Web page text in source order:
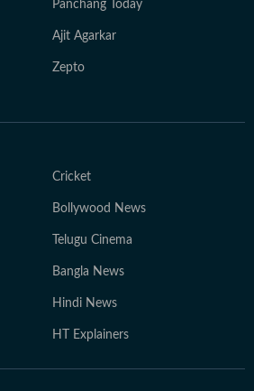
Panchang Today
Ajit Agarkar
Zepto
Cricket
Bollywood News
Telugu Cinema
Bangla News
Hindi News
HT Explainers